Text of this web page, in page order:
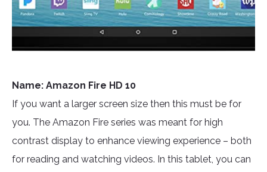
Name: Amazon Fire HD 10
If you want a larger screen size then this must be for
you. The Amazon Fire series was meant for high
contrast display to enhance viewing experience – both
for reading and watching videos. In this tablet, you can